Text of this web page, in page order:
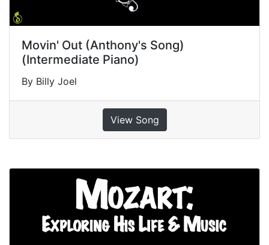
Movin' Out (Anthony's Song)
(Intermediate Piano)
By Billy Joel
View Song